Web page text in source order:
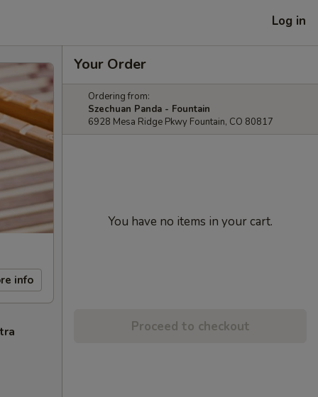
Log in
info
Your Order
Ordering from:
Szechuan Panda - Fountain
6928 Mesa Ridge Pkwy Fountain, CO 80817
You have no items in your cart.
Proceed to checkout